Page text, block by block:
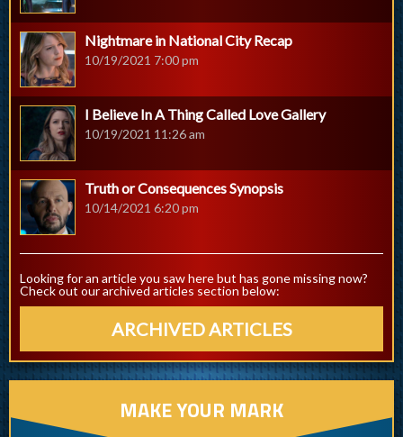
Nightmare in National City Recap
10/19/2021 7:00 pm
I Believe In A Thing Called Love Gallery
10/19/2021 11:26 am
Truth or Consequences Synopsis
10/14/2021 6:20 pm
Looking for an article you saw here but has gone missing now?
Check out our archived articles section below:
ARCHIVED ARTICLES
MAKE YOUR MARK